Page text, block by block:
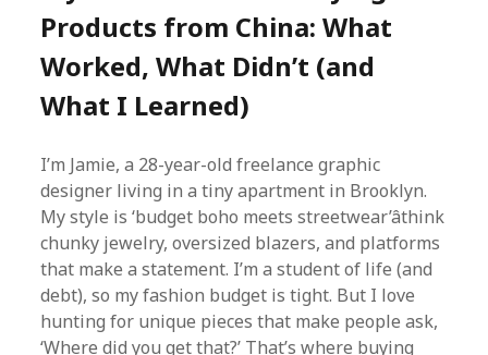
Products from China: What
Worked, What Didn’t (and
What I Learned)
I’m Jamie, a 28-year-old freelance graphic
designer living in a tiny apartment in Brooklyn.
My style is ‘budget boho meets streetwear’âthink
chunky jewelry, oversized blazers, and platforms
that make a statement. I’m a student of life (and
debt), so my fashion budget is tight. But I love
hunting for unique pieces that make people ask,
‘Where did you get that?’ That’s where buying